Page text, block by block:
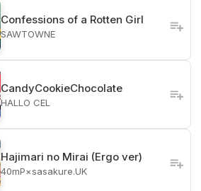
Confessions of a Rotten Girl
SAWTOWNE
CandyCookieChocolate
HALLO CEL
Hajimari no Mirai (Ergo ver)
40mP×sasakure.UK